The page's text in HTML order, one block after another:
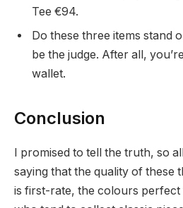
Tee €94.
Do these three items stand
be the judge. After all,
wallet.
Conclusion
I promised to tell the truth, so
saying that the quality of these
is first-rate, the colours